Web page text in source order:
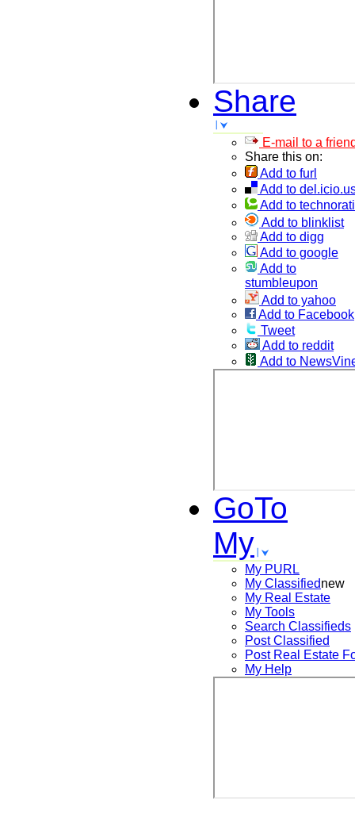
Share
E-mail to a
Share this on:
Add to furl
Add to
Add to technorati
Add to blinklist
Add to digg
Add to google
Add to
stumbleupon
Add to yahoo
Add to Facebook
Tweet
Add to reddit
Add to
GoTo
My
My PURL
My Classifiednew
My Real Estate
My Tools
Search Classifieds
Post Classified
Post Real Estate
My Help